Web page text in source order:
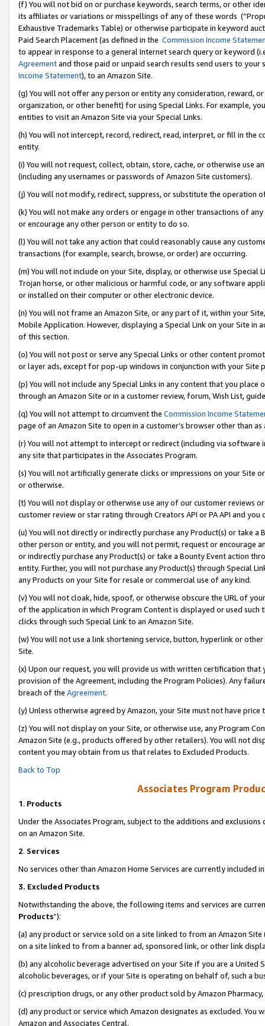
(f) You will not bid on or purchase keywords, search terms, or other
its affiliates or variations or misspellings of any of these words
Exhaustive Trademarks Table) or otherwise participate in keyword
Paid Search Placement (as defined in the Commission Income
to appear in response to a general Internet search query or keyword
Agreementand those paid or unpaid search results send users to
Income Statement), to an Amazon Site.
(g) You will not offer any person or entity any consideration, reward,
organization, or other benefit) for using Special Links. For example,
entities to visit an Amazon Site via your Special Links.
(h) You will not intercept, record, redirect, read, interpret, or fill in
entity.
(i) You will not request, collect, obtain, store, cache, or otherwise use
(including any usernames or passwords of Amazon Site customers).
(j) You will not modify, redirect, suppress, or substitute the operation
(k) You will not make any orders or engage in other transactions of
or encourage any other person or entity to do so.
(l) You will not take any action that could reasonably cause any
transactions (for example, search, browse, or order) are occurring.
(m) You will not include on your Site, display, or otherwise use
Trojan horse, or other malicious or harmful code, or any software
or installed on their computer or other electronic device.
(n) You will not frame an Amazon Site, or any part of it, within your
Mobile Application. However, displaying a Special Link on your Site
of this section.
(o) You will not post or serve any Special Links or other content
or layer ads, except for pop-up windows in conjunction with your
(p) You will not include any Special Links in any content that you
through an Amazon Site or in a customer review, forum, Wish List,
(q) You will not attempt to circumvent the Commission Income
page of an Amazon Site to open in a customer’s browser other than
(r) You will not attempt to intercept or redirect (including via software
any site that participates in the Associates Program.
(s) You will not artificially generate clicks or impressions on your Site
or otherwise.
(t) You will not display or otherwise use any of our customer reviews
customer review or star rating through Creators API or PA API and
(u) You will not directly or indirectly purchase any Product(s) or take
other person or entity, and you will not permit, request or encourage
or indirectly purchase any Product(s) or take a Bounty Event action
entity. Further, you will not purchase any Product(s) through Special
any Products on your Site for resale or commercial use of any kind.
(v) You will not cloak, hide, spoof, or otherwise obscure the URL of
of the application in which Program Content is displayed or used
clicks through such Special Link to an Amazon Site.
(w) You will not use a link shortening service, button, hyperlink or
Site.
(x) Upon our request, you will provide us with written certification
provision of the Agreement, including the Program Policies). Any
breach of the Agreement.
(y) Unless otherwise agreed by Amazon, your Site must not have
(z) You will not display on your Site, or otherwise use, any Program
Amazon Site (e.g., products offered by other retailers). You will not
content you may obtain from us that relates to Excluded Products.
Back to Top
Associates Program
1. Products
Under the Associates Program, subject to the additions and
on an Amazon Site.
2. Services
No services other than Amazon Home Services are currently included
3. Excluded Products
Notwithstanding the above, the following items and services are
Products”):
(a) any product or service sold on a site linked to from an Amazon
on a site linked to from a banner ad, sponsored link, or other link
(b) any alcoholic beverage advertised on your Site if you are a
alcoholic beverages, or if your Site is operating on behalf of, such a
(c) prescription drugs, or any other product sold by Amazon Pharmacy,
(d) any product or service which Amazon designates as excluded.
Amazon and Associates Central.